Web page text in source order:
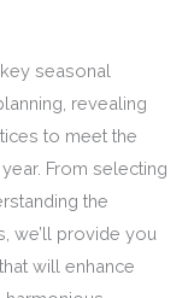
seasonal
revealing
to meet the
From selecting
the
we’ll provide you
will enhance